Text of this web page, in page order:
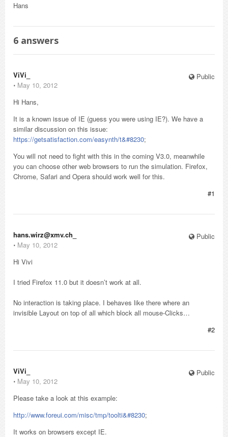
Hans
6 answers
Public
ViVi_
⋅ May 10, 2012
Hi Hans,
It is a known issue of IE (guess you were using IE?). We have a
similar discussion on this issue:
https://getsatisfaction.com/easynth/t&#8230;
You will not need to fight with this in the coming V3.0, meanwhile
you can choose other web browsers to run the simulation. Firefox,
Chrome, Safari and Opera should work well for this.
#1
Public
hans.wirz@xmv.ch_
⋅ May 10, 2012
Hi Vivi
I tried Firefox 11.0 but it doesn’t work at all.
No interaction is taking place. I behaves like there where an
invisible Layout on top of all which block all mouse-Clicks…
#2
Public
ViVi_
⋅ May 10, 2012
Please take a look at this example:
http://www.foreui.com/misc/tmp/toolti&#8230;
It works on browsers except IE.